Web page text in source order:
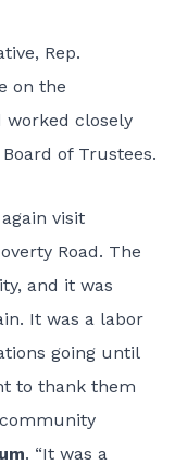
Rep.
on the
worked closely
of Trustees.
visit
Road. The
and it was
It was a labor
going until
to thank them
. “It was a